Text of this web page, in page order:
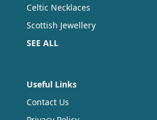
Celtic Necklaces
Scottish Jewellery
SEE ALL
Useful Links
Contact Us